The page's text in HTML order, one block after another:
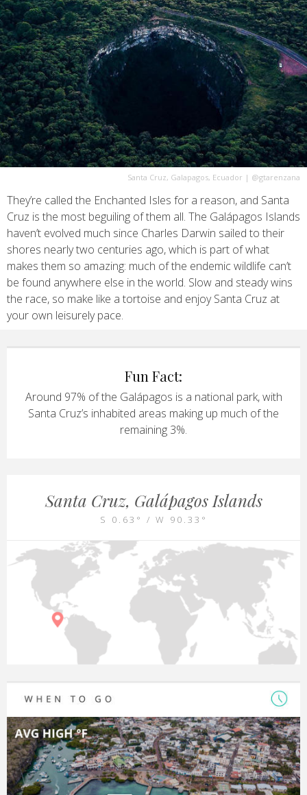
Santa Cruz, Galapagos, Ecuador | @gtarenzana
They’re called the Enchanted Isles for a reason, and Santa
Cruz is the most beguiling of them all. The Galápagos Islands
haven’t evolved much since Charles Darwin sailed to their
shores nearly two centuries ago, which is part of what
makes them so amazing: much of the endemic wildlife can’t
be found anywhere else in the world. Slow and steady wins
the race, so make like a tortoise and enjoy Santa Cruz at
your own leisurely pace.
Fun Fact:
Around 97% of the Galápagos is a national park, with
Santa Cruz’s inhabited areas making up much of the
remaining 3%.
Santa Cruz, Galápagos Islands
S 0.63° / W 90.33°